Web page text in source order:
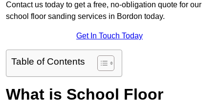
Contact us today to get a free, no-obligation quote for our
school floor sanding services in Bordon today.
Get In Touch Today
Table of Contents
What is School Floor